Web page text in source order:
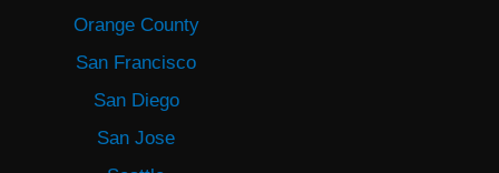
Orange County
San Francisco
San Diego
San Jose